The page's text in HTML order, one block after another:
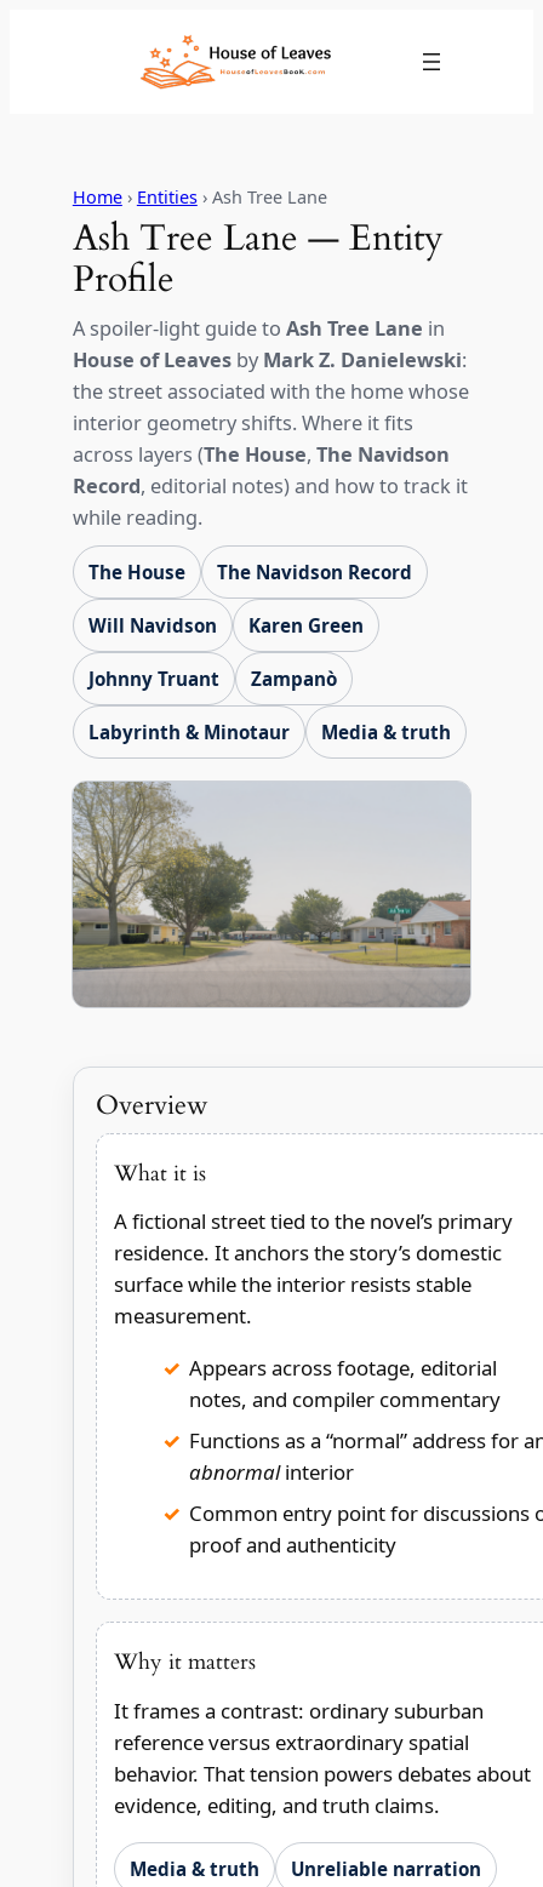
Home› Entities› Ash Tree Lane
Ash Tree Lane — Entity
Profile
A spoiler-light guide to Ash Tree Lane in
House of Leavesby Mark Z. Danielewski:
the street associated with the home whose
interior geometry shifts. Where it fits
across layers (The House, The Navidson
Record, editorial notes) and how to track it
while reading.
The House The Navidson Record
Will Navidson Karen Green
Johnny Truant Zampanò
Labyrinth & Minotaur Media & truth
Overview
What it is
A fictional street tied to the novel’s primary
residence. It anchors the story’s domestic
surface while the interior resists stable
measurement.
Appears across footage, editorial
notes, and compiler commentary
Functions as a “normal” address for
abnormalinterior
Common entry point for discussions
proof and authenticity
Why it matters
It frames a contrast: ordinary suburban
reference versus extraordinary spatial
behavior. That tension powers debates about
evidence, editing, and truth claims.
Media & truth Unreliable narration